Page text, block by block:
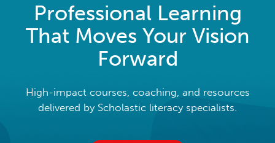
Professional Learning
That Moves Your Vision
Forward
High-impact courses, coaching, and resources
delivered by Scholastic literacy specialists.